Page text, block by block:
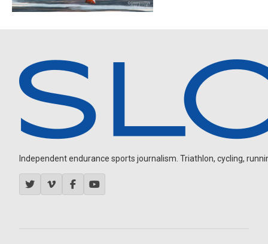
Independent endurance sports journalism. Triathlon, cycling,